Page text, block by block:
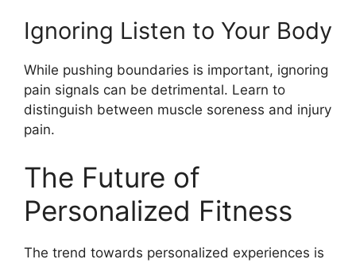
Ignoring Listen to Your Body
While pushing boundaries is important, ignoring
pain signals can be detrimental. Learn to
distinguish between muscle soreness and injury
pain.
The Future of
Personalized Fitness
The trend towards personalized experiences is